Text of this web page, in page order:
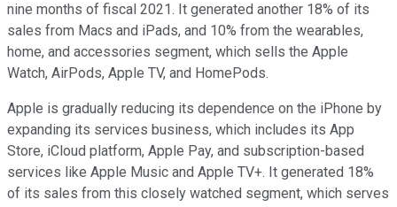
nine months of fiscal 2021. It generated another 18% of its
sales from Macs and iPads, and 10% from the wearables,
home, and accessories segment, which sells the Apple
Watch, AirPods, Apple TV, and HomePods.
Apple is gradually reducing its dependence on the iPhone by
expanding its services business, which includes its App
Store, iCloud platform, Apple Pay, and subscription-based
services like Apple Music and Apple TV+. It generated 18%
of its sales from this closely watched segment, which serves